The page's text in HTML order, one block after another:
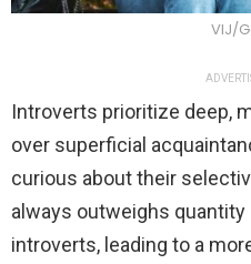
VIJ/
Introverts prioritize deep,
over superficial
curious about their
always outweighs
introverts, leading to a